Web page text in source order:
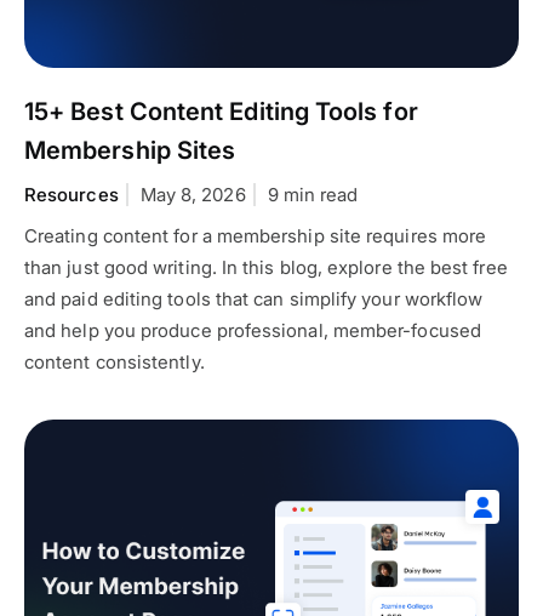
15+ Best Content Editing Tools for
Membership Sites
Resources May 8, 2026
9 min read
Creating content for a membership site requires more
than just good writing. In this blog, explore the best free
and paid editing tools that can simplify your workflow
and help you produce professional, member-focused
content consistently.